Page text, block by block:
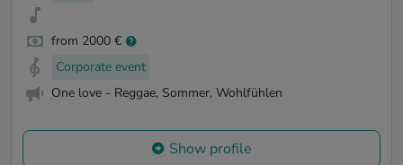
from 2000 €
Corporate event
One love - Reggae, Sommer, Wohlfühlen
Show profile